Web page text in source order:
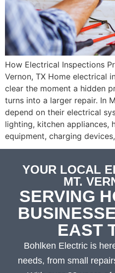
How Electrical Inspections
Vernon, TX Home electrical
clear the moment a hidden
turns into a larger repair. In
depend on their electrical
lighting, kitchen appliances,
equipment, charging
YOUR LOCAL
MT.
SERVING
EAST
Bohlken Electric is
needs, from small